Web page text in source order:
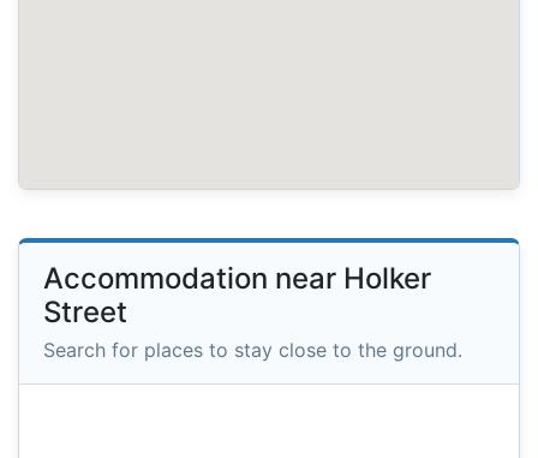
Accommodation near Holker
Street
Search for places to stay close to the ground.